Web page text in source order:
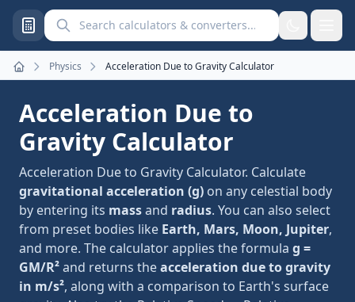
Search calculators and converters
Home
Physics Acceleration Due to Gravity Calculator
Acceleration Due to
Gravity Calculator
Acceleration Due to Gravity Calculator. Calculate
gravitational acceleration (g) on any celestial body
by entering its massand radius. You can also select
from preset bodies like Earth, Mars, Moon, Jupiter,
and more. The calculator applies the formula g =
GM/R²and returns theacceleration due to gravity
in m/s², along with a comparison to Earth's surface